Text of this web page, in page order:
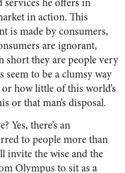
in ac­tion. This
is made by consumers,
are ignorant,
short they are people very
seem to be a clumsy way
how little of this world’s
or that man’s disposal.
Yes, there’s an
to people more than
invite the wise and the
Olym­pus to sit as a